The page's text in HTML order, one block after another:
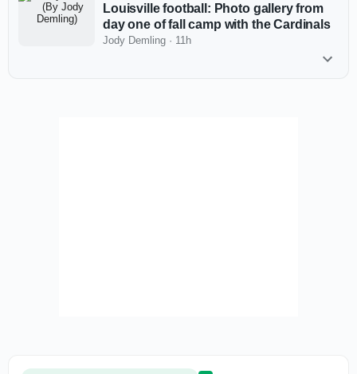
Louisville football: Photo gallery from
day one of fall camp with the Cardinals
Jody Demling · 11h